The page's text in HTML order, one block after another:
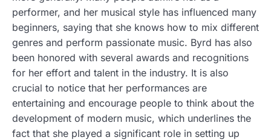
performer, and her musical style has influenced many
beginners, saying that she knows how to mix different
genres and perform passionate music. Byrd has also
been honored with several awards and recognitions
for her effort and talent in the industry. It is also
crucial to notice that her performances are
entertaining and encourage people to think about the
development of modern music, which underlines the
fact that she played a significant role in setting up